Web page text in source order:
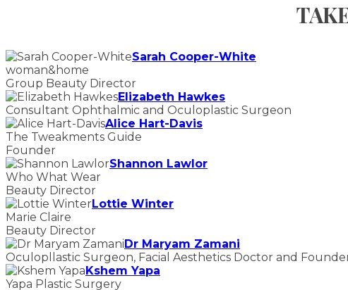
Sarah Cooper-White
woman&home
Group Beauty Director
Elizabeth Hawkes
Consultant Ophthalmic and Oculoplastic Surgeon
Alice Hart-Davis
The Tweakments Guide
Founder
Shannon Lawlor
Who What Wear
Beauty Director
Lottie Winter
Marie Claire
Beauty Director
Dr Maryam Zamani
Oculopllastic Surgeon, Facial Aesthetics Doctor and
Kshem Yapa
Yapa Plastic Surgery